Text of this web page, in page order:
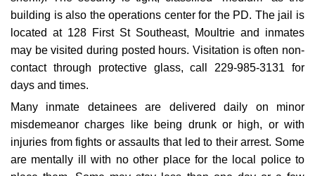
building is also the operations center for the PD. The jail is
located at 128 First St Southeast, Moultrie and inmates
may be visited during posted hours. Visitation is often non-
contact through protective glass, call 229-985-3131 for
days and times.
Many inmate detainees are delivered daily on minor
misdemeanor charges like being drunk or high, or with
injuries from fights or assaults that led to their arrest. Some
are mentally ill with no other place for the local police to